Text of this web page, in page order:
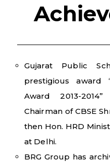
Gujarat Public
prestigious award
Award 2013-
Chairman of CBSE
then Hon. HRD
at Delhi.
BRG Group has